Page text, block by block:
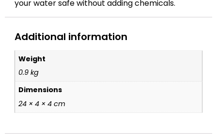
your water safe without adding chemicals.
Additional information
Weight
0.9 kg
Dimensions
24 × 4 × 4 cm